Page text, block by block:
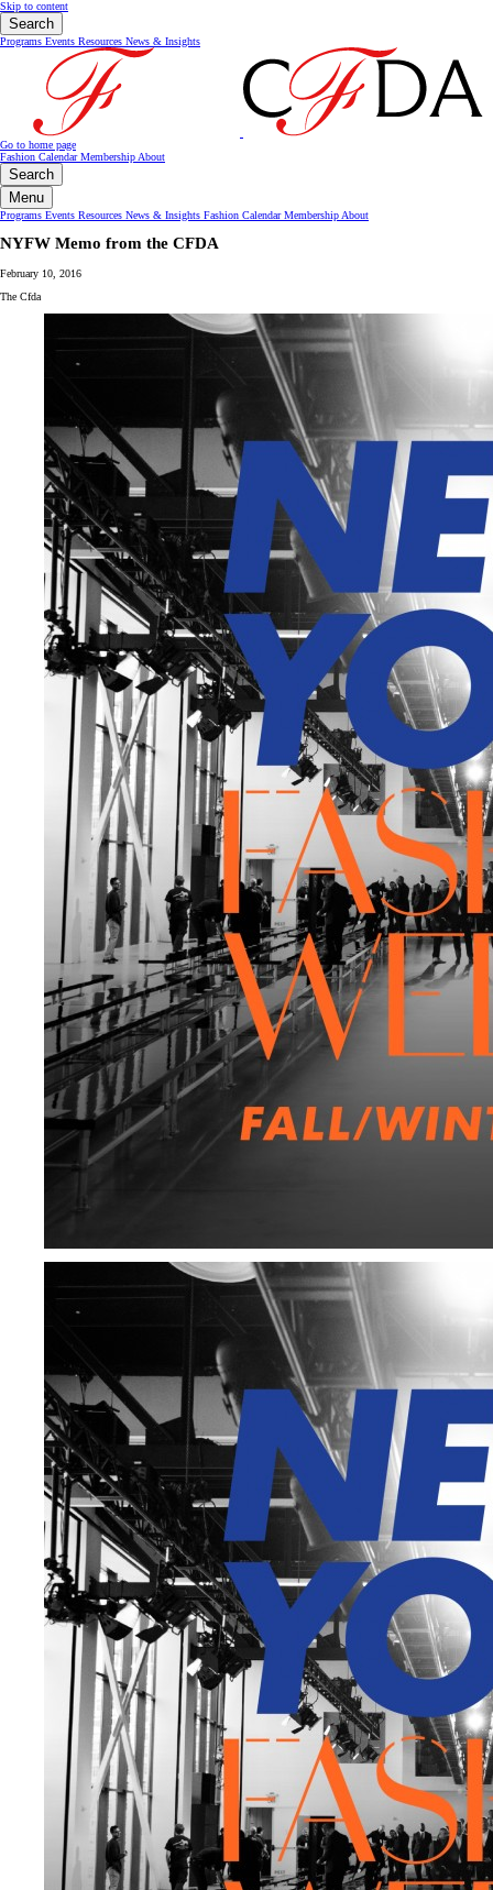
Skip to content
Search
Programs Events Resources News & Insights
Go to home page
Fashion CalendarMembership About
Search
Menu
Programs Events Resources News & Insights Fashion CalendarMembership About
NYFW Memo from the CFDA
February 10, 2016
The Cfda